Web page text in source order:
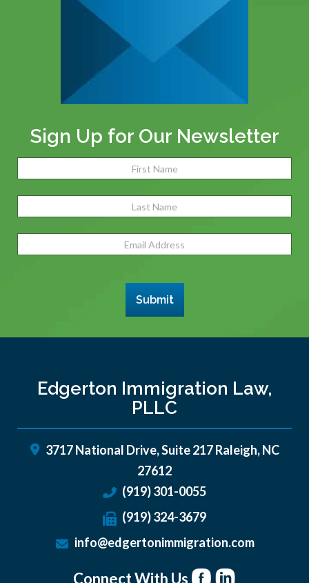
Sign Up for Our Newsletter
Address (Required)
Submit
Edgerton Immigration Law,
PLLC
3717 National Drive, Suite 217Raleigh,NC
27612
(919) 301-0055
(919) 324-3679
info@edgertonimmigration.com
Connect With Us